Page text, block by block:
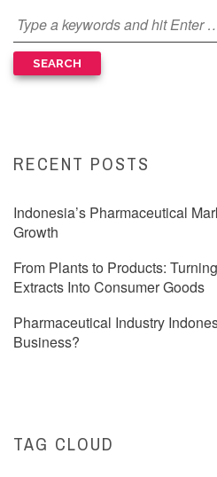
RECENT POSTS
Indonesia’s Pharmaceutical
Growth
From Plants to Products:
Extracts Into Consumer Goods
Pharmaceutical Industry
Business?
TAG CLOUD